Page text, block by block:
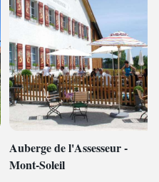
Auberge de l'Assesseur -
Mont-Soleil